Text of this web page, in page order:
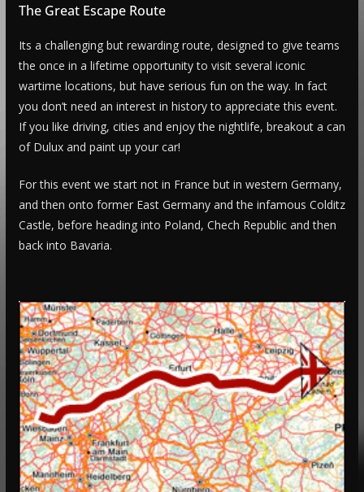
The Great Escape Route
Its a challenging but rewarding route, designed to give teams
the once in a lifetime opportunity to visit several iconic
wartime locations, but have serious fun on the way. In fact
you don’t need an interest in history to appreciate this event.
If you like driving, cities and enjoy the nightlife, breakout a can
of Dulux and paint up your car!
For this event we start not in France but in western Germany,
and then onto former East Germany and the infamous Colditz
Castle, before heading into Poland, Chech Republic and then
back into Bavaria.